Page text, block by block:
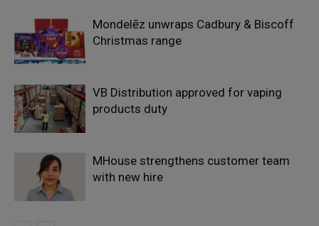
Mondelēz unwraps Cadbury & Biscoff
Christmas range
VB Distribution approved for vaping
products duty
MHouse strengthens customer team
with new hire